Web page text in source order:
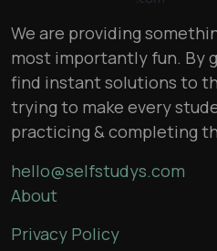
We are providing
most importantly fun. By
find instant solutions to
trying to make every
practicing & completing
hello@selfstudys.com
About
Privacy Policy